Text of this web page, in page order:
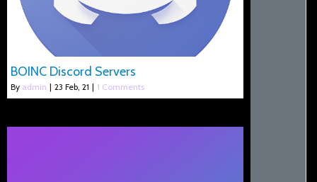
BOINC Discord Servers
By admin | 23 Feb, 21 | 1 Comments